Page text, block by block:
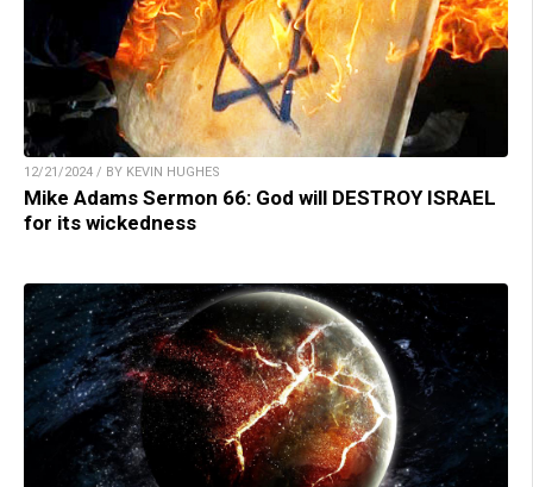
12/21/2024 / BY KEVIN HUGHES
Mike Adams Sermon 66: God will DESTROY ISRAEL
for its wickedness